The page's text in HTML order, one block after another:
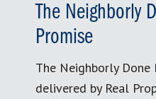
The Neighborly
Promise
The Neighborly
delivered by Real